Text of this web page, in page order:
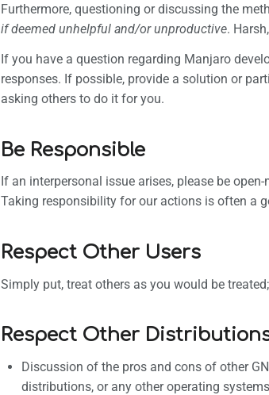
Furthermore, questioning or discussing the
if deemed unhelpful and/or unproductive.
If you have a question regarding Manjaro
responses. If possible, provide a solution or
asking others to do it for you.
Be Responsible
If an interpersonal issue arises, please be
Taking responsibility for our actions is often a
Respect Other Users
Simply put, treat others as you would be
Respect Other
Discussion of the pros and cons of other
distributions, or any other operating